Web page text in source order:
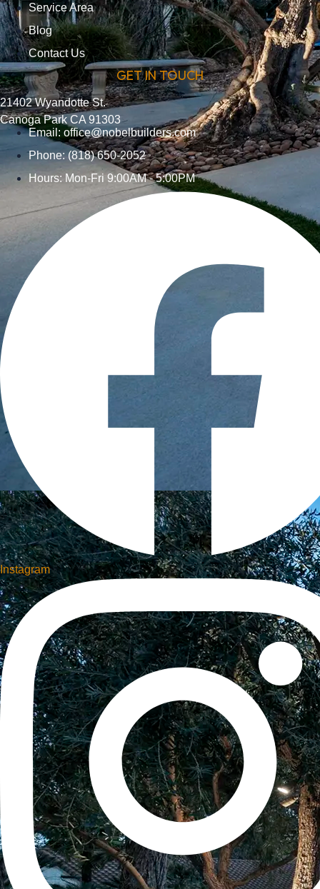
Service Area
Blog
Contact Us
GET IN TOUCH
21402 Wyandotte St.
Canoga Park CA 91303
Email: office@nobelbuilders.com
Phone: (818) 650-2052
Hours: Mon-Fri 9:00AM - 5:00PM
Instagram